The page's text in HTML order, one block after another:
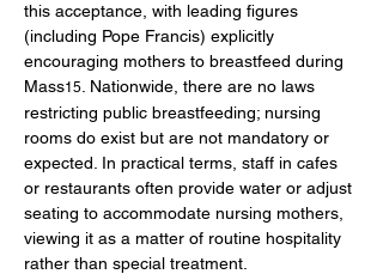
this acceptance, with leading figures
(including Pope Francis) explicitly
encouraging mothers to breastfeed during
Mass15 . Nationwide, there are no laws
restricting public breastfeeding; nursing
rooms do exist but are not mandatory or
expected. In practical terms, staff in cafes
or restaurants often provide water or adjust
seating to accommodate nursing mothers,
viewing it as a matter of routine hospitality
rather than special treatment.